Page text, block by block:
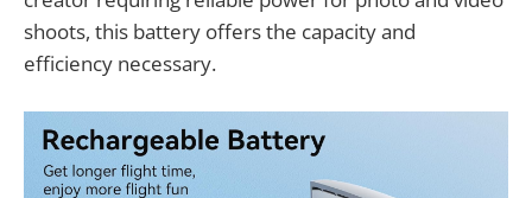
shoots, this battery offers the capacity and
efficiency necessary.